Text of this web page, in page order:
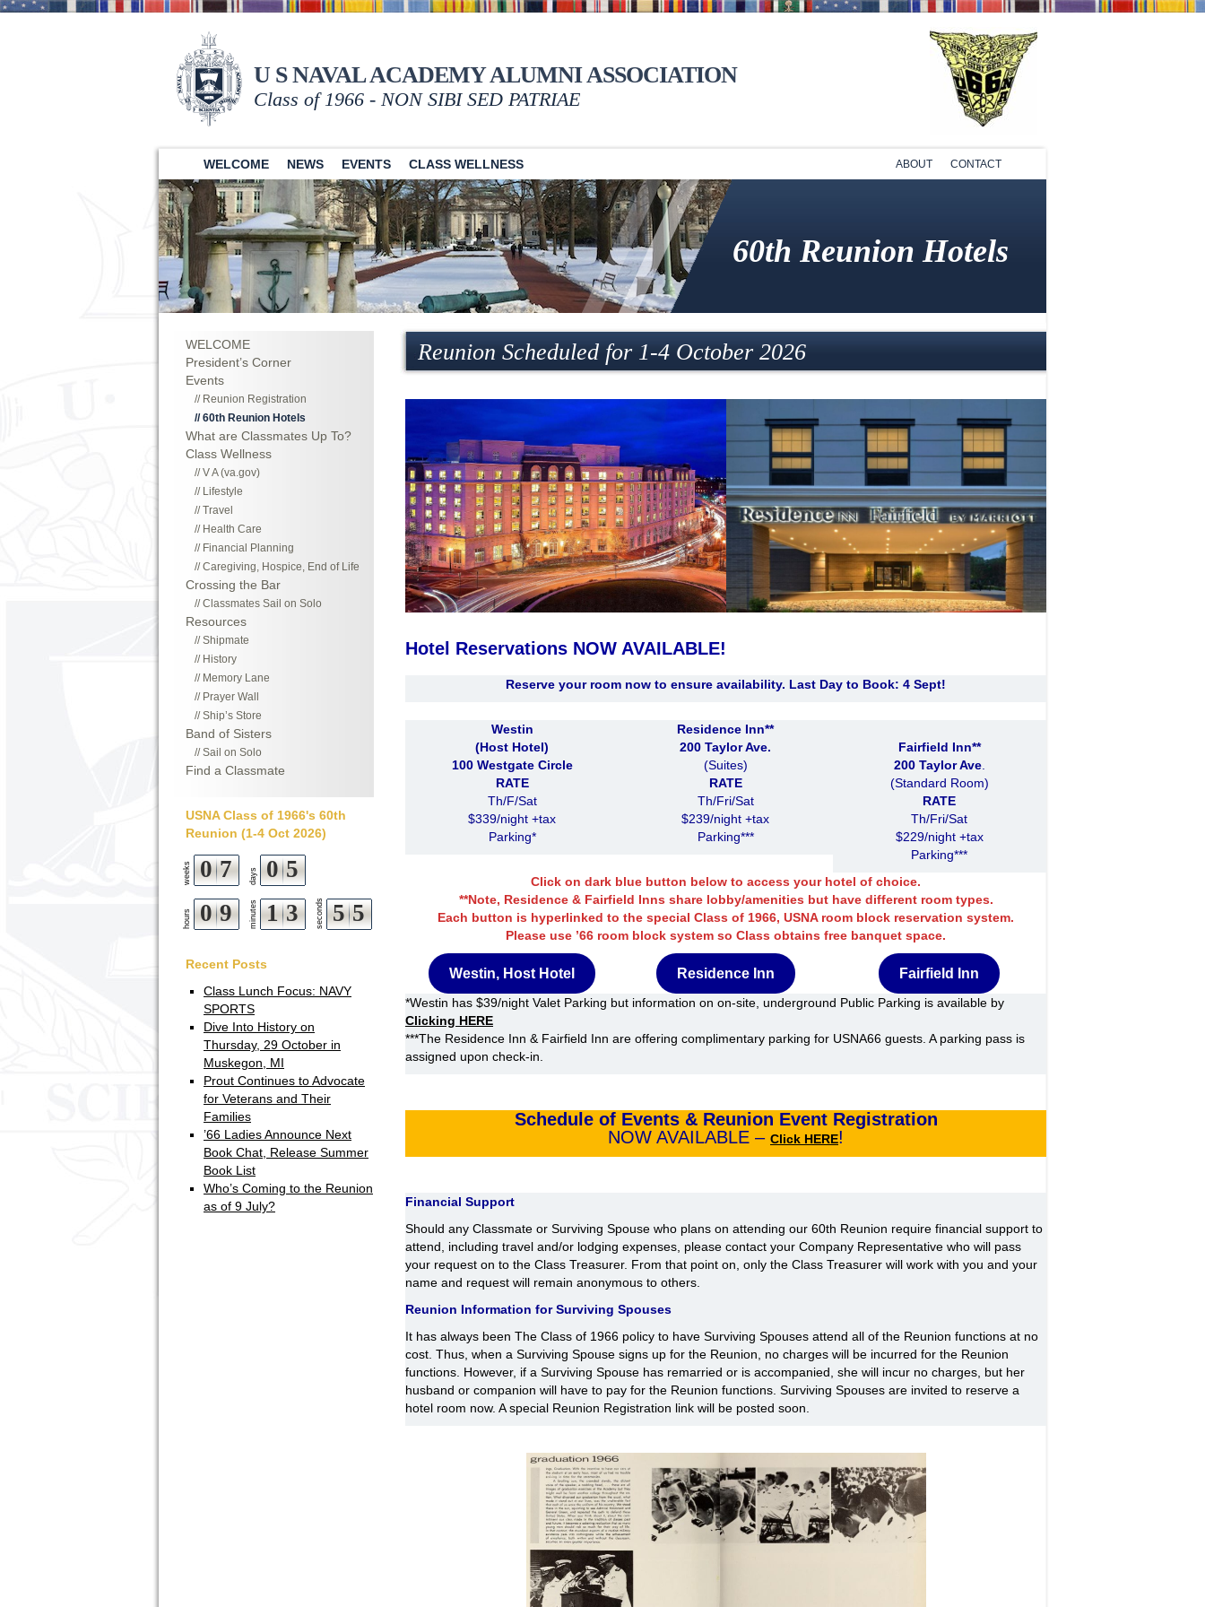
U S NAVAL ACADEMY ALUMNI ASSOCIATION
Class of 1966 - NON SIBI SED PATRIAE
ABOUT CONTACT
WELCOME NEWS EVENTS CLASS WELLNESS
60th Reunion Hotels
Reunion Scheduled for 1-4 October 2026
Hotel Reservations NOW AVAILABLE!
Reserve your room now to ensure availability. Last Day to Book: 4 Sept!
Westin
(Host Hotel)
100 Westgate Circle
RATE
Th/F/Sat
$339/night +tax
Parking*
Residence Inn**
200 Taylor Ave.
(Suites)
RATE
Th/Fri/Sat
$239/night +tax
Parking***
Fairfield Inn**
200 Taylor Ave.
(Standard Room)
RATE
Th/Fri/Sat
$229/night +tax
Parking***
Click on dark blue button below to access your hotel of choice.
**Note, Residence & Fairfield Inns share lobby/amenities but have different room types.
Each button is hyperlinked to the special Class of 1966, USNA room block reservation system.
Please use ’66 room block system so Class obtains free banquet space.
Westin, Host Hotel Residence Inn Fairfield Inn
*Westin has $39/night Valet Parking but information on on-site, underground Public Parking is available by
Clicking HERE
***The Residence Inn & Fairfield Inn are offering complimentary parking for USNA66 guests. A parking pass is
assigned upon check-in.
Schedule of Events & Reunion Event Registration
NOW AVAILABLE – Click HERE!
Financial Support
Should any Classmate or Surviving Spouse who plans on attending our 60th Reunion require financial support to
attend, including travel and/or lodging expenses, please contact your Company Representative who will pass
your request on to the Class Treasurer. From that point on, only the Class Treasurer will work with you and your
name and request will remain anonymous to others.
Reunion Information for Surviving Spouses
It has always been The Class of 1966 policy to have Surviving Spouses attend all of the Reunion functions at no
cost. Thus, when a Surviving Spouse signs up for the Reunion, no charges will be incurred for the Reunion
functions. However, if a Surviving Spouse has remarried or is accompanied, she will incur no charges, but her
husband or companion will have to pay for the Reunion functions. Surviving Spouses are invited to reserve a
hotel room now. A special Reunion Registration link will be posted soon.
WELCOME
President’s Corner
Events
Reunion Registration
60th Reunion Hotels
What are Classmates Up To?
Class Wellness
V A (va.gov)
Lifestyle
Travel
Health Care
Financial Planning
Caregiving, Hospice, End of Life
Crossing the Bar
Classmates Sail on Solo
Resources
Shipmate
History
Memory Lane
Prayer Wall
Ship’s Store
Band of Sisters
Sail on Solo
Find a Classmate
USNA Class of 1966's 60th
Reunion (1-4 Oct 2026)
weeks 0 7 days 0 5
hours 0 9 minutes 1 3 seconds 5 4
5
Recent Posts
Class Lunch Focus: NAVY
SPORTS
Dive Into History on
Thursday, 29 October in
Muskegon, MI
Prout Continues to Advocate
for Veterans and Their
Families
’66 Ladies Announce Next
Book Chat, Release Summer
Book List
Who’s Coming to the Reunion
as of 9 July?